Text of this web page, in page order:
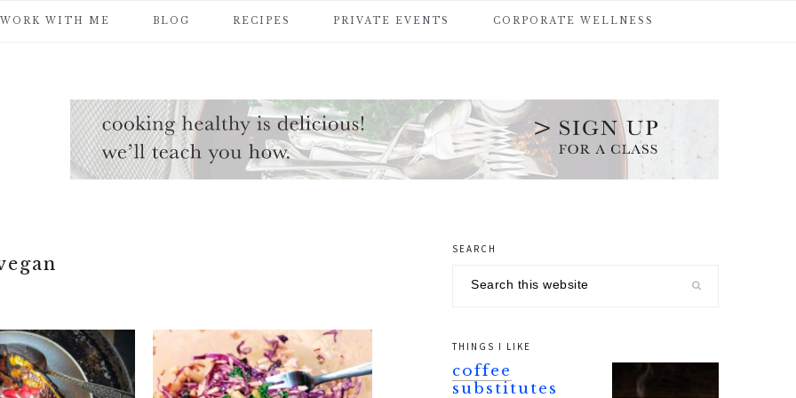
WORK WITH ME BLOG RECIPES PRIVATE EVENTS CORPORATE WELLNESS
primary
sidebar
SEARCH
THINGS I LIKE
coffee
substitutes